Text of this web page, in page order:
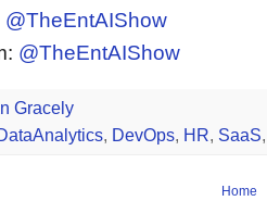
@TheEntAIShow
@TheEntAIShow
Gracely
, DevOps, HR, SaaS
Home